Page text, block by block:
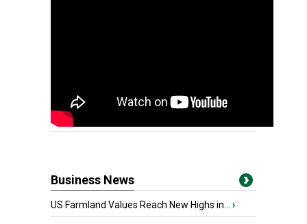
Business News
US Farmland Values Reach New Highs in... ›